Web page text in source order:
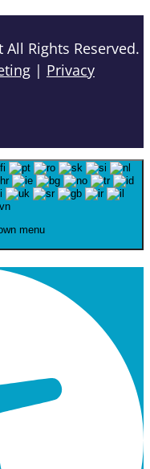
Rights Reserved.
| Privacy